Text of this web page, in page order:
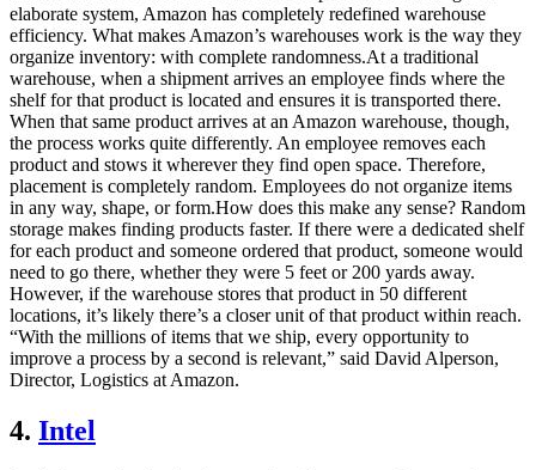
elaborate system, Amazon has completely redefined warehouse
efficiency. What makes Amazon’s warehouses work is the way they
organize inventory: with complete randomness.At a traditional
warehouse, when a shipment arrives an employee finds where the
shelf for that product is located and ensures it is transported there.
When that same product arrives at an Amazon warehouse, though,
the process works quite differently. An employee removes each
product and stows it wherever they find open space. Therefore,
placement is completely random. Employees do not organize items
in any way, shape, or form.How does this make any sense? Random
storage makes finding products faster. If there were a dedicated shelf
for each product and someone ordered that product, someone would
need to go there, whether they were 5 feet or 200 yards away.
However, if the warehouse stores that product in 50 different
locations, it’s likely there’s a closer unit of that product within reach.
“With the millions of items that we ship, every opportunity to
improve a process by a second is relevant,” said David Alperson,
Director, Logistics at Amazon.
4. Intel